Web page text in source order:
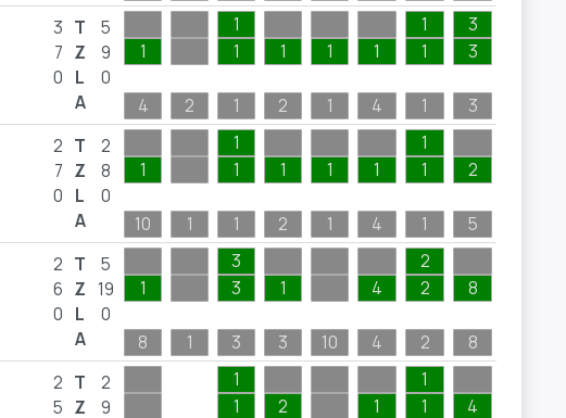
3
7
0
T
Z
L
A
5
9
0
1
4 2
1
1
1
1
2
1
1
1
4
1
1
1
3
3
3
2
7
0
T
Z
L
A
2
8
0
1
10 1
1
1
1
1
2
1
1
1
4
1
1
1
2
5
2
6
0
T
Z
L
A
5
19
0
1
8 1
3
3
3
1
3 10
4
4
2
2
2
8
8
2
5
T
Z
2
9
1
1
2 1
1
1
4